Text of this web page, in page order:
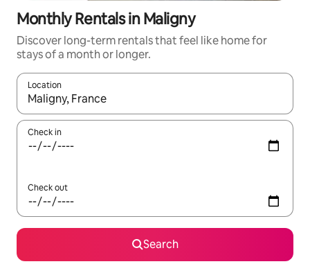
Monthly Rentals in Maligny
Discover long-term rentals that feel like home for
stays of a month or longer.
Location
When results are available, navigate with the up and down
Check in
Check out
Search